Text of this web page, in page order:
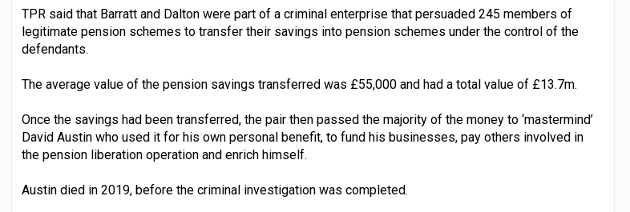
TPR said that Barratt and Dalton were part of a criminal enterprise that persuaded 245 members of
legitimate pension schemes to transfer their savings into pension schemes under the control of the
defendants.
The average value of the pension savings transferred was £55,000 and had a total value of £13.7m.
Once the savings had been transferred, the pair then passed the majority of the money to ‘mastermind’
David Austin who used it for his own personal benefit, to fund his businesses, pay others involved in
the pension liberation operation and enrich himself.
Austin died in 2019, before the criminal investigation was completed.